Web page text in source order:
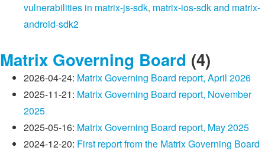
vulnerabilities in matrix-js-sdk, matrix-ios-sdk and matrix-
android-sdk2
Matrix Governing Board (4)
2026-04-24: Matrix Governing Board report, April 2026
2025-11-21: Matrix Governing Board report, November
2025
2025-05-16: Matrix Governing Board report, May 2025
2024-12-20: First report from the Matrix Governing Board